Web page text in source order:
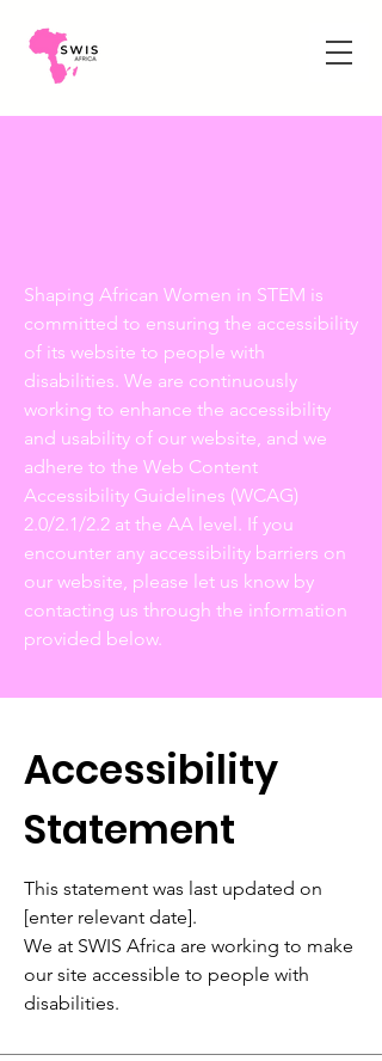
Shaping African Women in STEM is
committed to ensuring the accessibility
of its website to people with
disabilities. We are continuously
working to enhance the accessibility
and usability of our website, and we
adhere to the Web Content
Accessibility Guidelines (WCAG)
2.0/2.1/2.2 at the AA level. If you
encounter any accessibility barriers on
our website, please let us know by
contacting us through the information
provided below.
Accessibility
Statement
This statement was last updated on
[enter relevant date].
We at SWIS Africa are working to make
our site accessible to people with
disabilities.